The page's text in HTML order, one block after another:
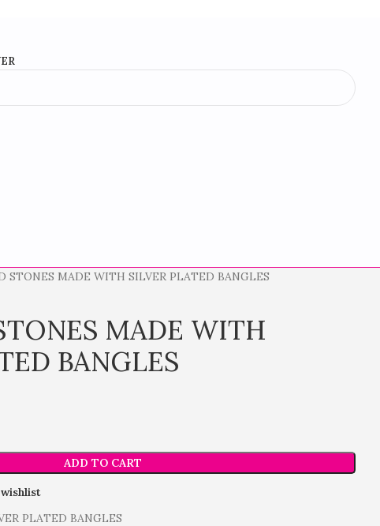
STONES MADE WITH SILVER PLATED BANGLES
MADE WITH
BANGLES
ADD TO CART
PLATED BANGLES